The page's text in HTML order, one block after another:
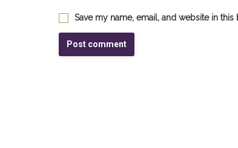
Save my name, email, and website in
Post comment